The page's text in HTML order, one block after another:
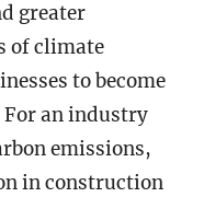
greater
of climate
to become
For an industry
emissions,
in construction